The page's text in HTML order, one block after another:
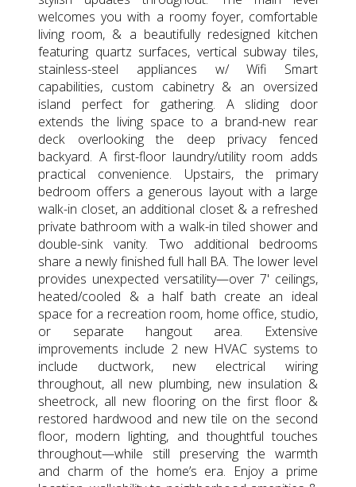
welcomes you with a roomy foyer, comfortable
living room, & a beautifully redesigned kitchen
featuring quartz surfaces, vertical subway tiles,
stainless-steel appliances w/ Wifi Smart
capabilities, custom cabinetry & an oversized
island perfect for gathering. A sliding door
extends the living space to a brand-new rear
deck overlooking the deep privacy fenced
backyard. A first-floor laundry/utility room adds
practical convenience. Upstairs, the primary
bedroom offers a generous layout with a large
walk-in closet, an additional closet & a refreshed
private bathroom with a walk-in tiled shower and
double-sink vanity. Two additional bedrooms
share a newly finished full hall BA. The lower level
provides unexpected versatility—over 7' ceilings,
heated/cooled & a half bath create an ideal
space for a recreation room, home office, studio,
or separate hangout area. Extensive
improvements include 2 new HVAC systems to
include ductwork, new electrical wiring
throughout, all new plumbing, new insulation &
sheetrock, all new flooring on the first floor &
restored hardwood and new tile on the second
floor, modern lighting, and thoughtful touches
throughout—while still preserving the warmth
and charm of the home’s era. Enjoy a prime